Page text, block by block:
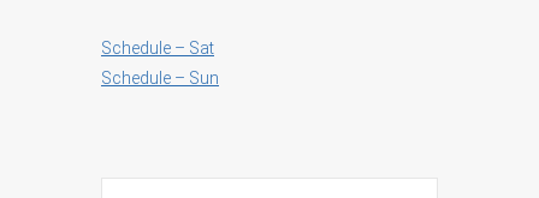
Schedule – Sat
Schedule – Sun